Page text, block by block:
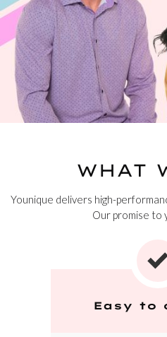
WHAT
Younique delivers high-
Our promise to
Easy to